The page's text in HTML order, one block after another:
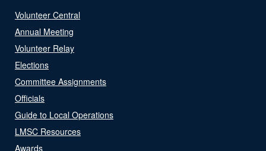
Volunteer Central
Annual Meeting
Volunteer Relay
Elections
Committee Assignments
Officials
Guide to Local Operations
LMSC Resources
Awards